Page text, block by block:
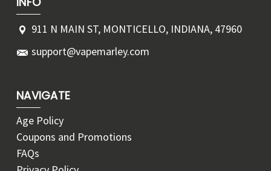
911 N MAIN ST, MONTICELLO, INDIANA, 47960
support@vapemarley.com
NAVIGATE
Age Policy
Coupons and Promotions
FAQs